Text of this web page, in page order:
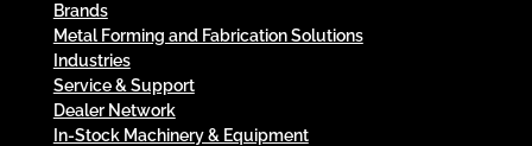
Brands
Metal Forming and Fabrication Solutions
Industries
Service & Support
Dealer Network
In-Stock Machinery & Equipment